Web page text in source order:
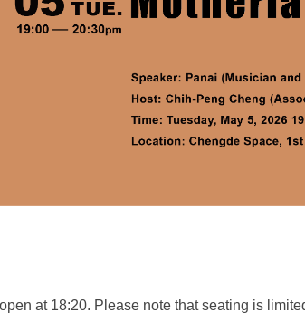
at 18:20. Please note that seating is